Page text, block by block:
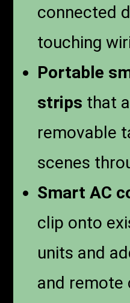
connected
touching
Portable
strips that
removable
scenes
Smart AC
clip onto
units and
and remote